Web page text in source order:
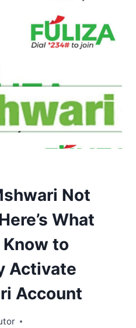
Not
What
to
Activate
Account